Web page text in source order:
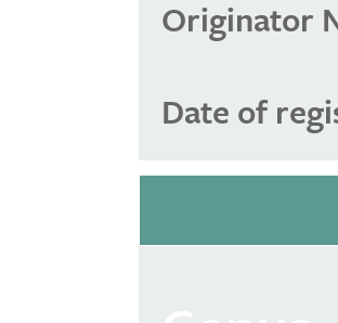
Originator
Date of